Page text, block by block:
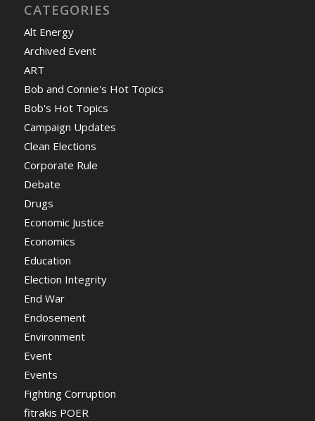
CATEGORIES
Alt Energy
Archived Event
ART
Bob and Connie's Hot Topics
Bob's Hot Topics
Campaign Updates
Clean Elections
Corporate Rule
Debate
Drugs
Economic Justice
Economics
Education
Election Integrity
End War
Endosement
Environment
Event
Events
Fighting Corruption
fitrakis POER